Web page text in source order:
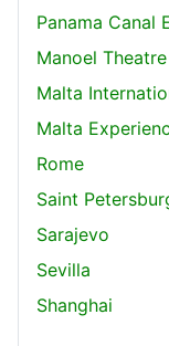
Panama Canal
Manoel Theatre
Malta
Malta
Rome
Saint
Sarajevo
Sevilla
Shanghai